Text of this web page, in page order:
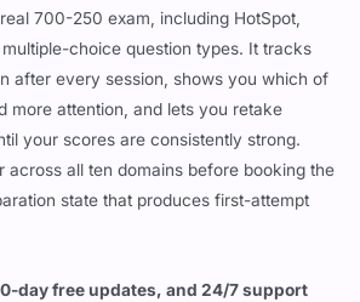
700-250 exam, including HotSpot,
choice question types. It tracks
after every session, shows you which of
more attention, and lets you retake
your scores are consistently strong.
across all ten domains before booking the
state that produces first-attempt
day free updates, and 24/7 support